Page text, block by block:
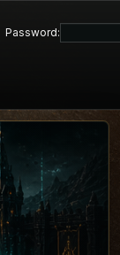
Password: